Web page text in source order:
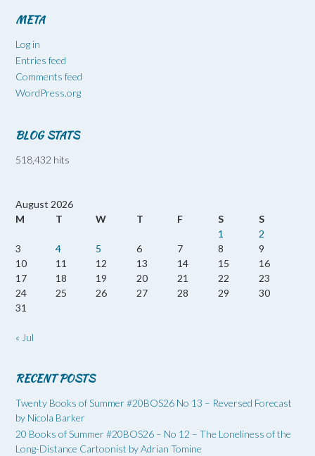
META
Log in
Entries feed
Comments feed
WordPress.org
BLOG STATS
518,432 hits
August 2026
M
T W T F S
S
1
2
3
4 5 6 7 8
9
10
11 12 13 14 15
16
17
18 19 20 21 22
23
24
25 26 27 28 29
30
31
« Jul
RECENT POSTS
Twenty Books of Summer #20BOS26 No 13 – Reversed Forecast
by Nicola Barker
20 Books of Summer #20BOS26 – No 12 – The Loneliness of the
Long-Distance Cartoonist by Adrian Tomine